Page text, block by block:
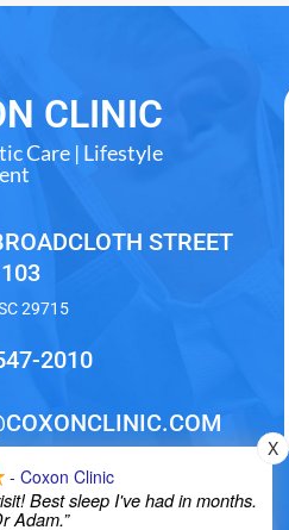
CLINIC
Care | Lifestyle
STREET
29715
2010
- Coxon Clinic
Best sleep I've had in months.
Adam.”
X